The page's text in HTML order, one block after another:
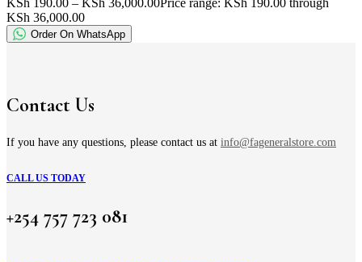
KSh 190.00 – KSh 36,000.00Price range: KSh 190.00 through
KSh 36,000.00
Order On WhatsApp
Contact Us
If you have any questions, please contact us at info@fageneralstore.com
CALL US TODAY
+254 757 723 081